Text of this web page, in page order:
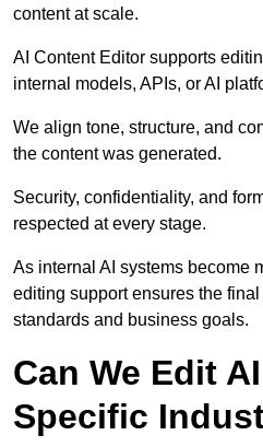
content at scale.
AI Content Editor supports
internal models, APIs, or AI
We align tone, structure, and
the content was generated.
Security, confidentiality, and
respected at every stage.
As internal AI systems become
editing support ensures the
standards and business goals.
Can We Edit
Specific